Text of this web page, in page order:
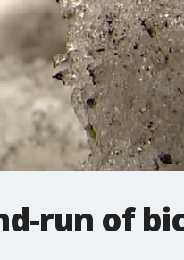
run of